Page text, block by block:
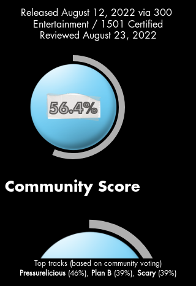
Released August 12, 2022 via 300
Entertainment / 1501 Certified
Reviewed August 23, 2022
Top tracks (based on community voting)
Pressurelicious (46%), Plan B (39%), Scary (39%)